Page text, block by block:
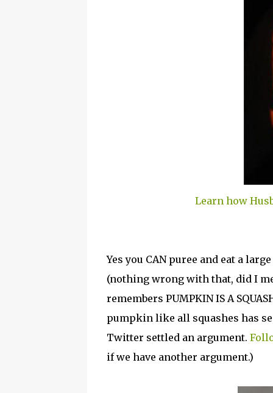
Learn how
Yes you CAN puree and eat a
(nothing wrong with that, did I
remembers PUMPKIN IS A
pumpkin like all squashes has
Twitter settled an argument.
if we have another argument.)